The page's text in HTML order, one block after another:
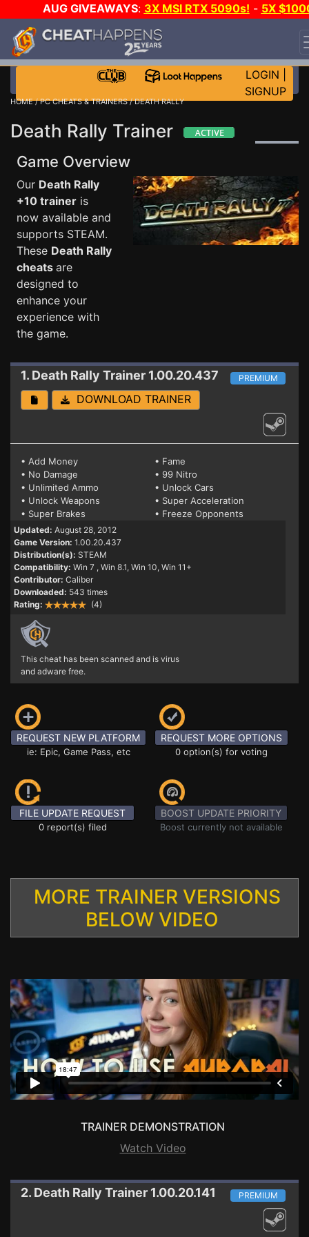
AUG GIVEAWAYS: 3X MSI RTX 5090s! - 5X
STEAM WALLET!
EVEN MORE CH?JOIN THE CLUB!
LOGIN
SIGNUP
HOME/PC CHEATS & TRAINERS/ DEATH RALLY
Death Rally Trainer
Game Overview
Our Death Rally
+10 trainer is
now available and
supports STEAM.
These Death Rally
cheats are
designed to
enhance your
experience with
the game.
1. Death Rally Trainer 1.00.20.437 PREMIUM
DOWNLOAD TRAINER
• Add Money
• Fame
• No Damage
• 99 Nitro
• Unlimited Ammo
• Unlock Cars
• Unlock Weapons
• Super Acceleration
• Super Brakes
• Freeze Opponents
Updated: August 28, 2012
Game Version: 1.00.20.437
Distribution(s): STEAM
Compatibility: Win 7 , Win 8.1, Win 10, Win 11+
Contributor: Caliber
Downloaded: 543 times
Rating:
(4)
This cheat has been scanned and is virus
and adware free.
REQUEST NEW PLATFORM
ie: Epic, Game Pass, etc
REQUEST MORE OPTIONS
0 option(s) for voting
FILE UPDATE REQUEST
0 report(s) filed
BOOST UPDATE PRIORITY
Boost currently not available
MORE TRAINER VERSIONS
BELOW VIDEO
TRAINER DEMONSTRATION
Watch Video
2. Death Rally Trainer 1.00.20.141 PREMIUM